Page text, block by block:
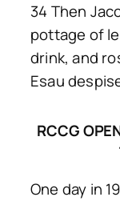
34 Then
pottage of
drink, and
Esau
RCCG
One day in